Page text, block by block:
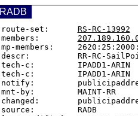
RADB
route-set: RS-RC-13992
members:
mp-members:
descr:          RR-RC-
tech-c:         IPADD1-ARIN
tech-c:         IPADD1-ARIN
notify:
mnt-by:         MAINT-RR
changed:
source:         RADB